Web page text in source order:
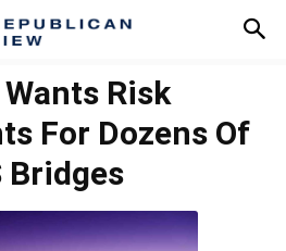
Wants Risk
For Dozens Of
Bridges